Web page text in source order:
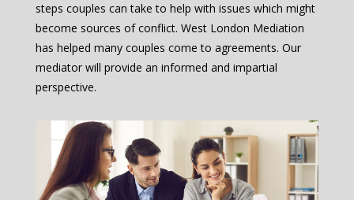
steps couples can take to help with issues which might
become sources of conflict. West London Mediation
has helped many couples come to agreements. Our
mediator will provide an informed and impartial
perspective.